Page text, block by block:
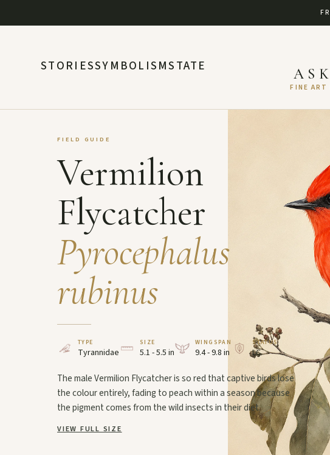
STORIESSYMBOLISMSTATE
FINE ART
FIELD GUIDE
Vermilion
Flycatcher
Pyrocephalus
rubinus
TYPE
Tyrannidae
SIZE
5.1 - 5.5 in
WINGSPAN
9.4 - 9.8 in
STATUS
LC
The male Vermilion Flycatcher is so red that captive birds lose
the colour entirely, fading to peach within a season because
the pigment comes from the wild insects in their diet.
VIEW FULL SIZE